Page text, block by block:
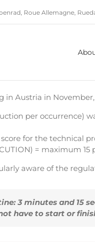
Roue Allemagne,
Austria in
per occurrence)
for the technical
= maximum 15
aware of the
3 minutes and 15
have to start or